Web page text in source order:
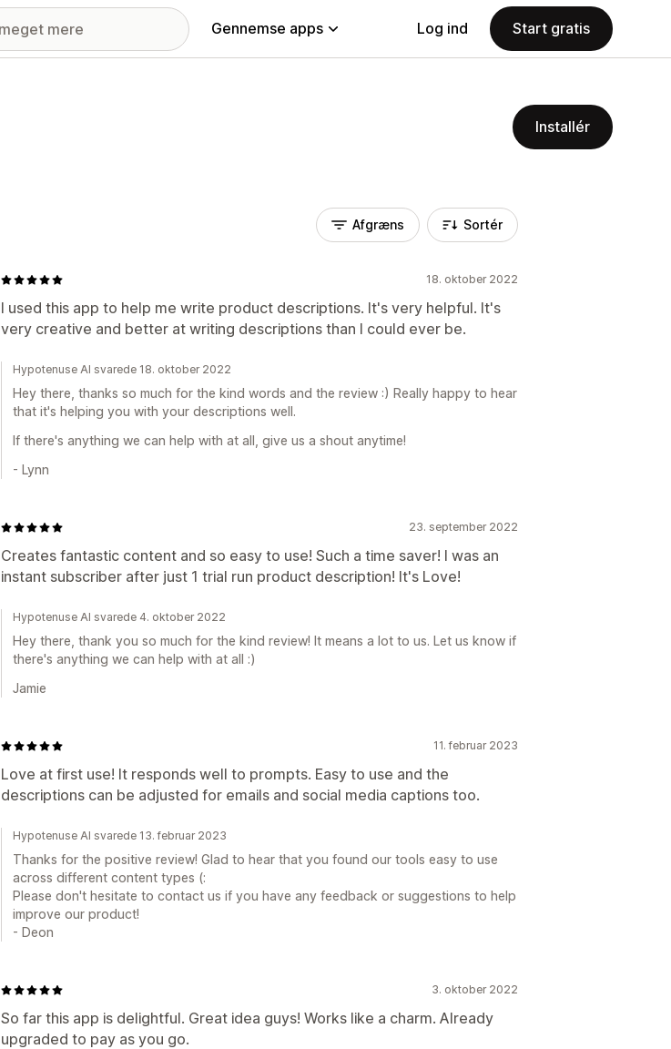
Gennemse apps Log ind Start gratis
Installér
Afgræns Sortér
18. oktober 2022
I used this app to help me write product descriptions. It's very helpful. It's
very creative and better at writing descriptions than I could ever be.
Hypotenuse AI svarede 18. oktober 2022
Hey there, thanks so much for the kind words and the review :) Really happy to hear
that it's helping you with your descriptions well.
If there's anything we can help with at all, give us a shout anytime!
- Lynn
23. september 2022
Creates fantastic content and so easy to use! Such a time saver! I was an
instant subscriber after just 1 trial run product description! It's Love!
Hypotenuse AI svarede 4. oktober 2022
Hey there, thank you so much for the kind review! It means a lot to us. Let us know if
there's anything we can help with at all :)
Jamie
11. februar 2023
Love at first use! It responds well to prompts. Easy to use and the
descriptions can be adjusted for emails and social media captions too.
Hypotenuse AI svarede 13. februar 2023
Thanks for the positive review! Glad to hear that you found our tools easy to use
across different content types (:
Please don't hesitate to contact us if you have any feedback or suggestions to help
improve our product!
- Deon
3. oktober 2022
So far this app is delightful. Great idea guys! Works like a charm. Already
upgraded to pay as you go.